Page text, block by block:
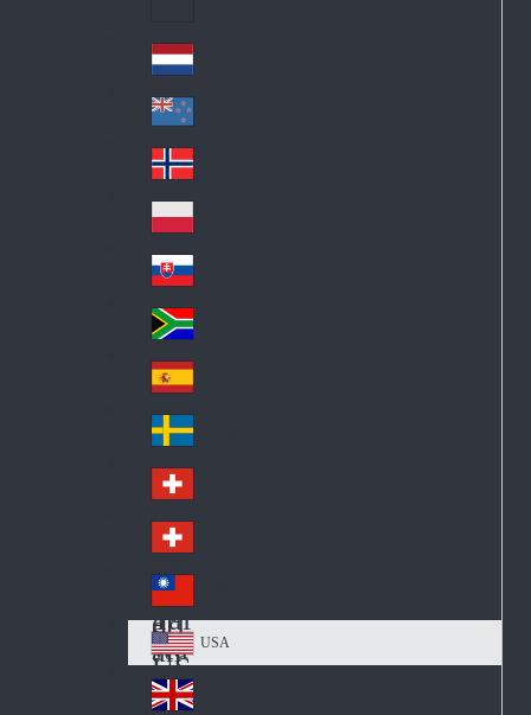
Lat
in
A
me
ric
a
Ne
the
rla
nd
s
Ne
w
Ze
ala
nd
No
rw
ay
Pol
an
d
Slo
va
kia
So
uth
Af
ric
a
Sp
ain
Sw
ed
en
Sw
itz
erl
an
d
Sw
itz
erl
an
d
Tai
wa
n
US
A
USA